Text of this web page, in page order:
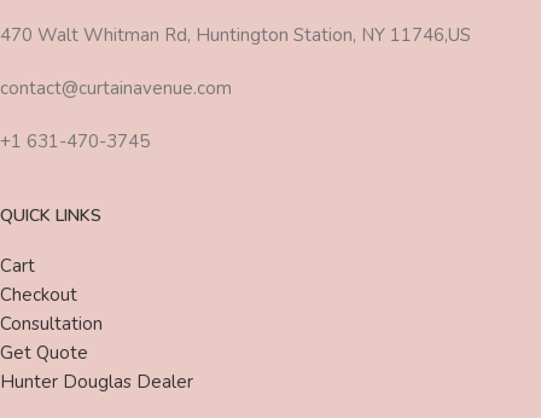
470 Walt Whitman Rd, Huntington Station, NY 11746,US
contact@curtainavenue.com
+1 631-470-3745
QUICK LINKS
Cart
Checkout
Consultation
Get Quote
Hunter Douglas Dealer